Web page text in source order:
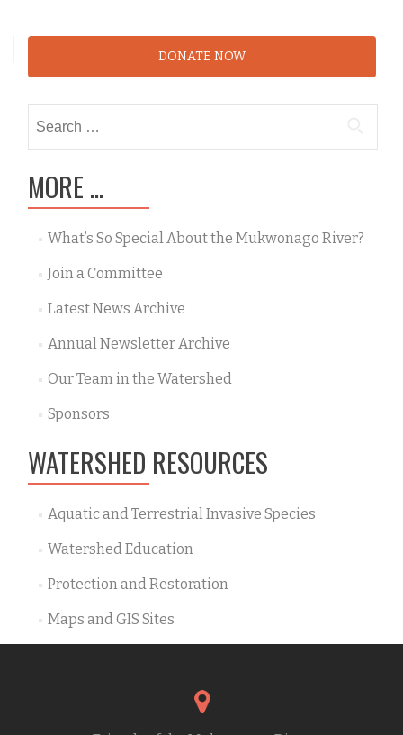
DONATE NOW
for:
MORE …
What’s So Special About the Mukwonago River?
Join a Committee
Latest News Archive
Annual Newsletter Archive
Our Team in the Watershed
Sponsors
WATERSHED RESOURCES
Aquatic and Terrestrial Invasive Species
Watershed Education
Protection and Restoration
Maps and GIS Sites